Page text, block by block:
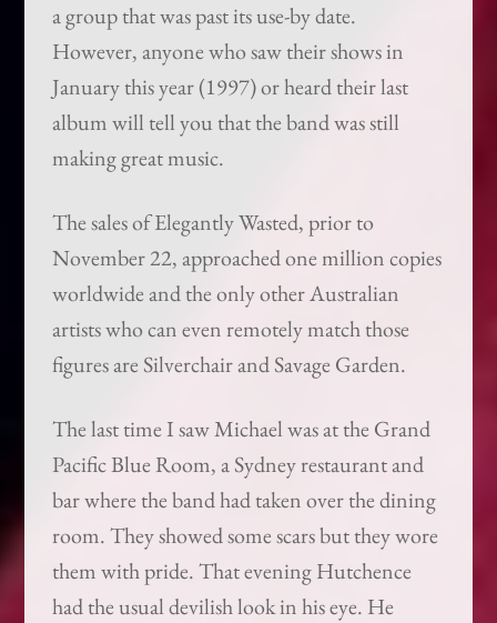
a group that was past its use-by date.
However, anyone who saw their shows in
January this year (1997) or heard their last
album will tell you that the band was still
making great music.
The sales of Elegantly Wasted, prior to
November 22, approached one million copies
worldwide and the only other Australian
artists who can even remotely match those
figures are Silverchair and Savage Garden.
The last time I saw Michael was at the Grand
Pacific Blue Room, a Sydney restaurant and
bar where the band had taken over the dining
room. They showed some scars but they wore
them with pride. That evening Hutchence
had the usual devilish look in his eye. He